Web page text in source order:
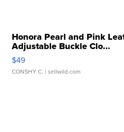
Honora Pearl and Pink
Adjustable Buckle Clo...
$49
CONSHY C. | sellwild.com